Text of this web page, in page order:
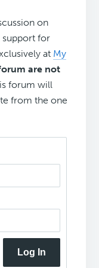
on
support for
at My
are not
forum will
from the one
Log In